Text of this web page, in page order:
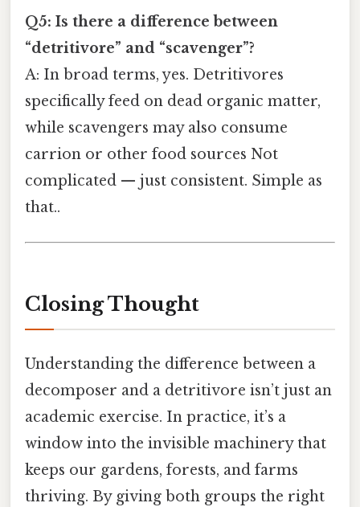
Q5: Is there a difference between
“detritivore” and “scavenger”?
A: In broad terms, yes. Detritivores
specifically feed on dead organic matter,
while scavengers may also consume
carrion or other food sources Not
complicated — just consistent. Simple as
that..
Closing Thought
Understanding the difference between a
decomposer and a detritivore isn’t just an
academic exercise. In practice, it’s a
window into the invisible machinery that
keeps our gardens, forests, and farms
thriving. By giving both groups the right